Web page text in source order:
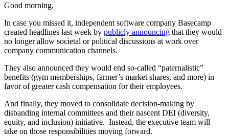
Good morning,
In case you missed it, independent software company Basecamp
created headlines last week by publicly announcing that they would
no longer allow societal or political discussions at work over
company communication channels.
They also announced they would end so-called “paternalistic”
benefits (gym memberships, farmer’s market shares, and more) in
favor of greater cash compensation for their employees.
And finally, they moved to consolidate decision-making by
disbanding internal committees and their nascent DEI (diversity,
equity, and inclusion) initiative. Instead, the executive team will
take on those responsibilities moving forward.